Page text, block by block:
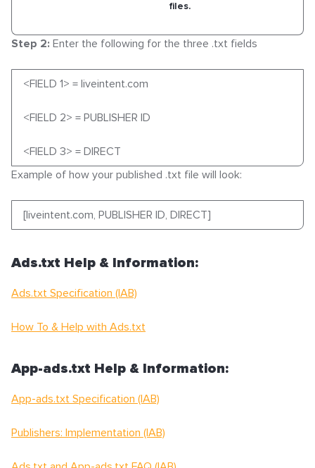
files.
Step 2: Enter the following for the three .txt fields
<FIELD 1> = liveintent.com
<FIELD 2> = PUBLISHER ID
<FIELD 3> = DIRECT
Example of how your published .txt file will look:
[liveintent.com, PUBLISHER ID, DIRECT]
Ads.txt Help & Information:
Ads.txt Specification (IAB)
How To & Help with Ads.txt
App-ads.txt Help & Information:
App-ads.txt Specification (IAB)
Publishers: Implementation (IAB)